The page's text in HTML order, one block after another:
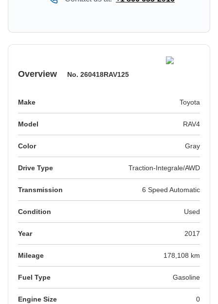
Overview No. 260418RAV125
Make Toyota
Model RAV4
Color gray
Drive Type Traction-Integrale/AWD
Transmission 6 Speed Automatic
Condition Used
Year 2017
Mileage 178,108 km
Fuel Type Gasoline
Engine Size 0